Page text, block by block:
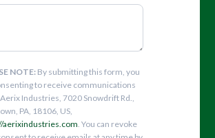
NOTE:By submitting this form, you
to receive communications
Industries, 7020 Snowdrift Rd.,
PA, 18106, US,
aerixindustries.com. You can revoke